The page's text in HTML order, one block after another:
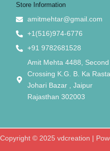
Store Information
amitmehtar@gmail.com
+1(516)974-6776
+91 9782681528
Amit Mehta 4488, Second
Crossing K.G. B. Ka Rasta
Johari Bazar , Jaipur
Rajasthan 302003
Copyright © 2025 vdcreation |